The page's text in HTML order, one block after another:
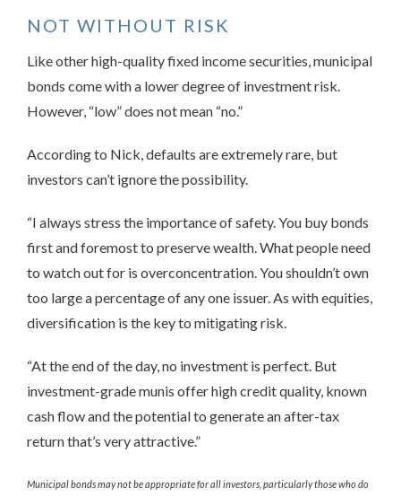
NOT WITHOUT RISK
Like other high-quality fixed income securities, municipal
bonds come with a lower degree of investment risk.
However, “low” does not mean “no.”
According to Nick, defaults are extremely rare, but
investors can’t ignore the possibility.
“I always stress the importance of safety. You buy bonds
first and foremost to preserve wealth. What people need
to watch out for is overconcentration. You shouldn’t own
too large a percentage of any one issuer. As with equities,
diversification is the key to mitigating risk.
“At the end of the day, no investment is perfect. But
investment-grade munis offer high credit quality, known
cash flow and the potential to generate an after-tax
return that’s very attractive.”
Municipal bonds may not be appropriate for all investors, particularly those who do